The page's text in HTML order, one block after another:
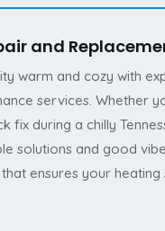
and
warm and cozy with
services. Whether
fix during a chilly
solutions and good
ensures your